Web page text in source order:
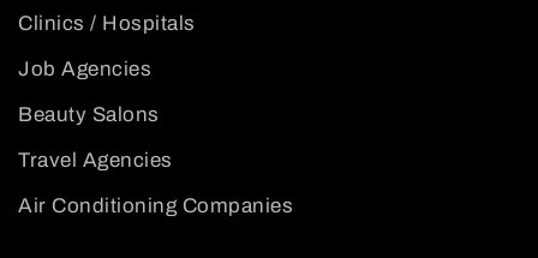
Clinics / Hospitals
Job Agencies
Beauty Salons
Travel Agencies
Air Conditioning Companies